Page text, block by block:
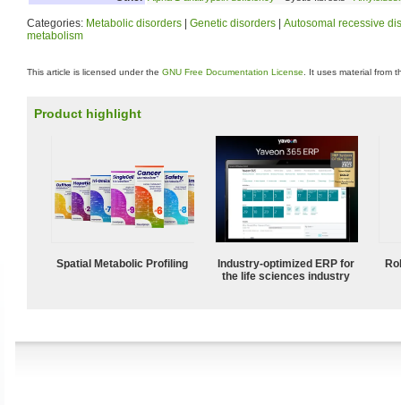
Categories: Metabolic disorders Genetic disorders
Autosomal recessive
metabolism
This article is licensed under the GNU Free Documentation License . It uses material from
Product highlight
Spatial Metabolic Profiling
Industry-optimized ERP for
the life sciences industry